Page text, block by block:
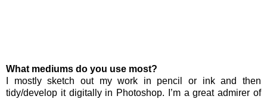
What mediums do you use most?
I mostly sketch out my work in pencil or ink and then
tidy/develop it digitally in Photoshop. I’m a great admirer of